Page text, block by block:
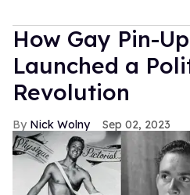
How Gay Pin-
Launched a
Revolution
Nick Wolny Sep 02, 2023